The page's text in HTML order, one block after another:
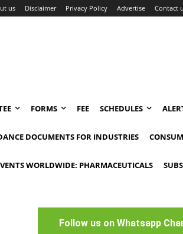
us Disclaimer Privacy Policy Advertise Contact
FORMS FEE SCHEDULES
DOCUMENTS FOR INDUSTRIES
WORLDWIDE: PHARMACEUTICALS
Follow us on Whatsapp